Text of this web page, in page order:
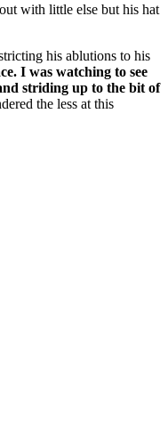
with little else but his hat
his ablutions to his
I was watching to see
striding up to the bit of
the less at this